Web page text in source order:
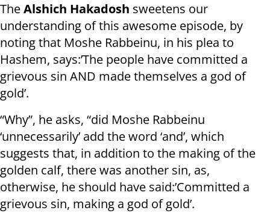
TheAlshich Hakadosh sweetens our
understanding of this awesome episode, by
noting that Moshe Rabbeinu, in his plea to
Hashem, says:’The people have committed a
grievous sin AND made themselves a god of
gold’.
“Why”, he asks, “did Moshe Rabbeinu
‘unnecessarily’ add the word ‘and’, which
suggests that, in addition to the making of the
golden calf, there was another sin, as,
otherwise, he should have said:’Committed a
grievous sin, making a god of gold’.